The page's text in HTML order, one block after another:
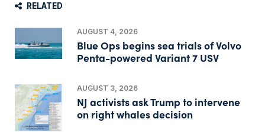
RELATED
AUGUST 4, 2026
Blue Ops begins sea trials of Volvo
Penta-powered Variant 7 USV
AUGUST 3, 2026
NJ activists ask Trump to intervene
on right whales decision